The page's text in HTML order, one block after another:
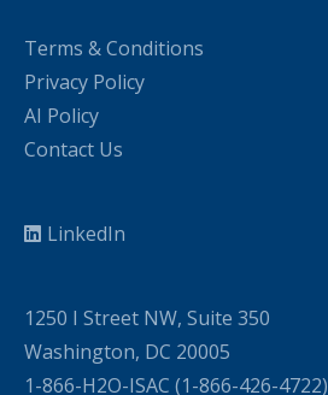
Terms & Conditions
Privacy Policy
AI Policy
Contact Us
LinkedIn
1250 I Street NW, Suite 350
Washington, DC 20005
1-866-H2O-ISAC (1-866-426-4722)